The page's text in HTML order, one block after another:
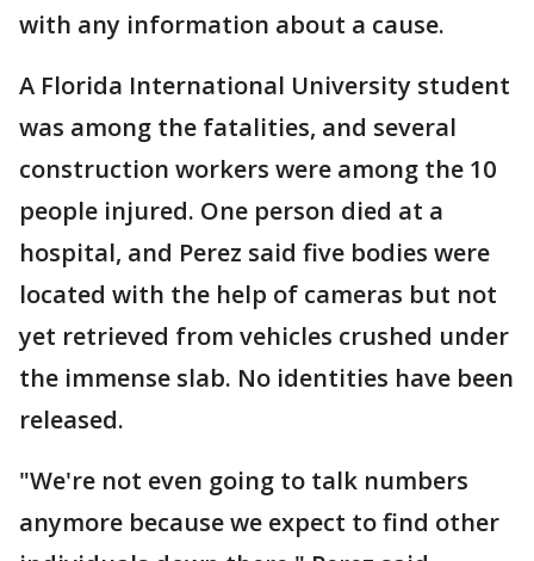
with any information about a cause.
A Florida International University student
was among the fatalities, and several
construction workers were among the 10
people injured. One person died at a
hospital, and Perez said five bodies were
located with the help of cameras but not
yet retrieved from vehicles crushed under
the immense slab. No identities have been
released.
"We're not even going to talk numbers
anymore because we expect to find other